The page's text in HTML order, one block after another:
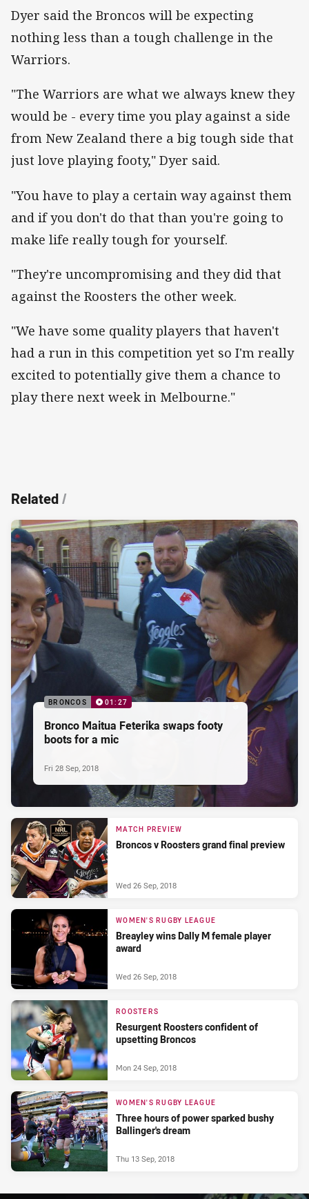
Dyer said the Broncos will be expecting
nothing less than a tough challenge in the
Warriors.
"The Warriors are what we always knew they
would be - every time you play against a side
from New Zealand there a big tough side that
just love playing footy," Dyer said.
"You have to play a certain way against them
and if you don't do that than you're going to
make life really tough for yourself.
"They're uncompromising and they did that
against the Roosters the other week.
"We have some quality players that haven't
had a run in this competition yet so I'm really
excited to potentially give them a chance to
play there next week in Melbourne."
Related/
BRONCOS 01:27
Bronco Maitua Feterika swaps footy
boots for a mic
Fri 28 Sep, 2018
MATCH PREVIEW
Broncos v Roosters grand final preview
Wed 26 Sep, 2018
WOMEN'S RUGBY LEAGUE
Breayley wins Dally M female player
award
Wed 26 Sep, 2018
ROOSTERS
Resurgent Roosters confident of
upsetting Broncos
Mon 24 Sep, 2018
WOMEN'S RUGBY LEAGUE
Three hours of power sparked bushy
Ballinger's dream
Thu 13 Sep, 2018